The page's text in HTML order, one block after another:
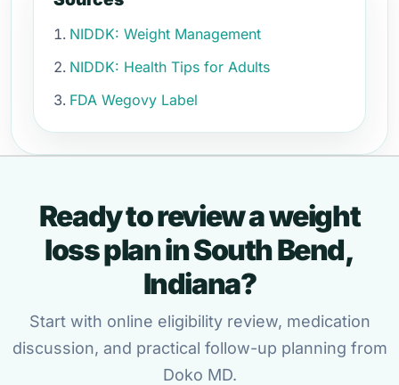
NIDDK: Weight Management
NIDDK: Health Tips for Adults
FDA Wegovy Label
Ready to review a weight
loss plan in South Bend,
Indiana?
Start with online eligibility review, medication
discussion, and practical follow-up planning from
Doko MD.